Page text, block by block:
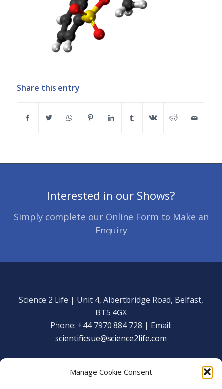
Manage Cookie Consent
Share this entry
Interested in our Shows?
Simply complete our Online Form to Make an
Enquiry
Science 2 Life | Unit 4, Albertbridge Road, Belfast,
BT5 4GX
Phone: +44 7970 884 728 | Email:
scientificsue@science2life.com